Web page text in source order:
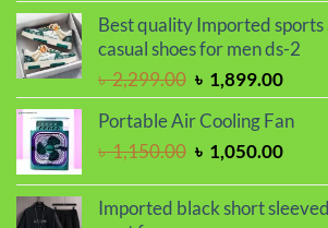
was:
৳ 799.00.
is:
৳ 699.00.
Best quality Imported
casual shoes for men ds-2
৳2,299.00 Original
price
was:
৳ 2,299.00.
৳ 1,899.00
price
is:
৳
Portable Air Cooling Fan
৳1,150.00 Original
was:
৳ 1,050.00
is:
Imported black short